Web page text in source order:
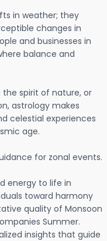
in weather; they
changes in
and businesses in
balance and
the spirit of nature, or
astrology makes
celestial experiences
age.
for zonal events.
energy to life in
toward harmony
quality of Monsoon
Summer.
insights that guide